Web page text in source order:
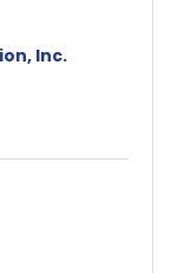
Inc.